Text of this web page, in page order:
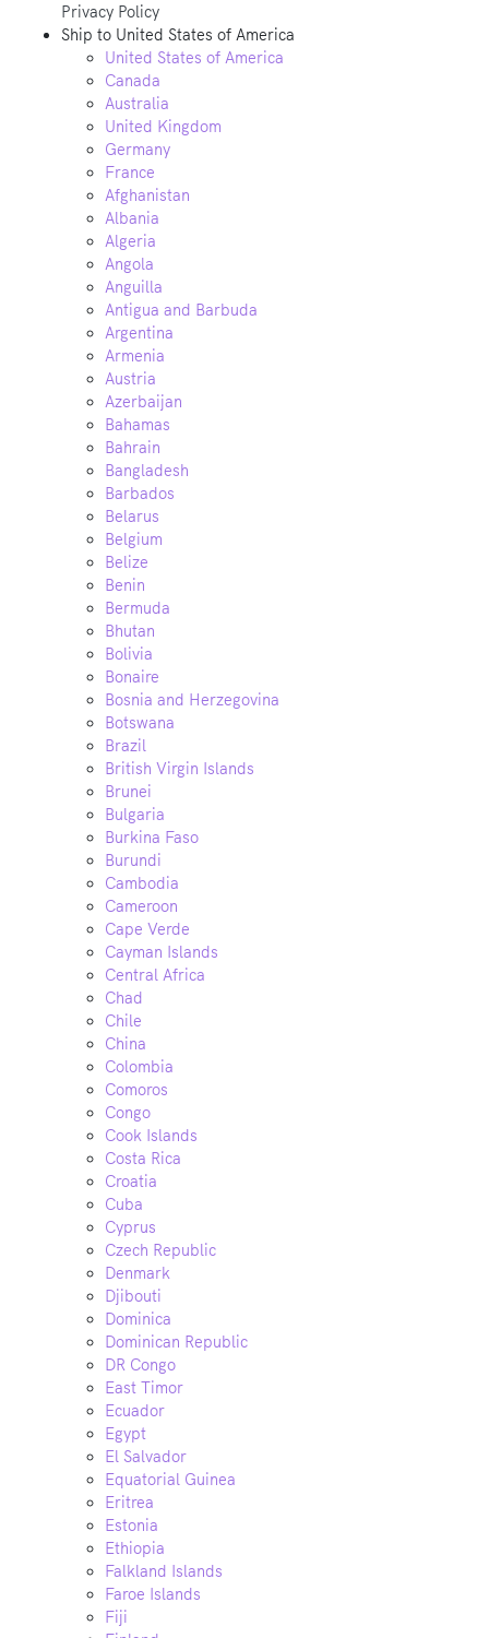
Privacy Policy
Ship to United States of America
United States of America
Canada
Australia
United Kingdom
Germany
France
Afghanistan
Albania
Algeria
Angola
Anguilla
Antigua and Barbuda
Argentina
Armenia
Austria
Azerbaijan
Bahamas
Bahrain
Bangladesh
Barbados
Belarus
Belgium
Belize
Benin
Bermuda
Bhutan
Bolivia
Bonaire
Bosnia and Herzegovina
Botswana
Brazil
British Virgin Islands
Brunei
Bulgaria
Burkina Faso
Burundi
Cambodia
Cameroon
Cape Verde
Cayman Islands
Central Africa
Chad
Chile
China
Colombia
Comoros
Congo
Cook Islands
Costa Rica
Croatia
Cuba
Cyprus
Czech Republic
Denmark
Djibouti
Dominica
Dominican Republic
DR Congo
East Timor
Ecuador
Egypt
El Salvador
Equatorial Guinea
Eritrea
Estonia
Ethiopia
Falkland Islands
Faroe Islands
Fiji